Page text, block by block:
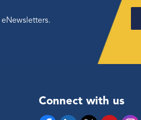
Connect with us